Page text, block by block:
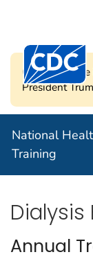
An official
Centers for
National
Training
CDC's
President
Dialysis
Annual